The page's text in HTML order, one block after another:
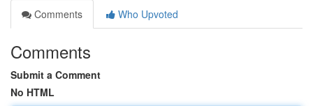
Comments
Who Upvoted
Comments
Submit a Comment
No HTML